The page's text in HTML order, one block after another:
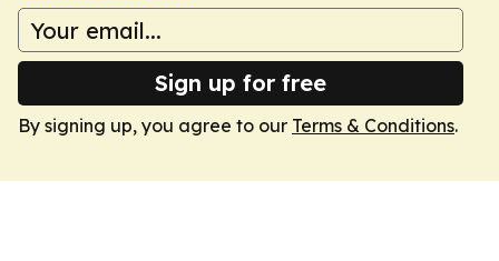
Sign up for free
By signing up, you agree to our Terms & Conditions.